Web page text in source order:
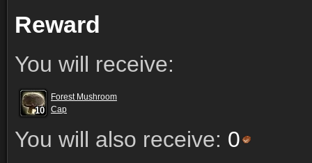
Reward
You will receive:
10
10
10
10
10
10
10
10
10
Forest Mushroom
Cap
You will also receive: 0